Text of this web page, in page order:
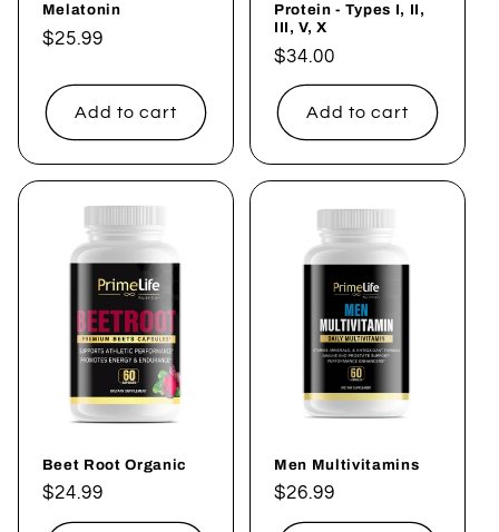
Melatonin
Regular
$25.99
Add to cart
Protein - Types I, II,
III, V, X
Regular
price
$34.00
Add to cart
Beet Root Organic
Regular
price
$24.99
Men Multivitamins
Regular
price
$26.99